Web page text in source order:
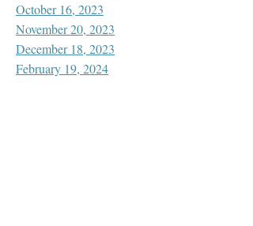
October 16, 2023
November 20, 2023
December 18, 2023
February 19, 2024